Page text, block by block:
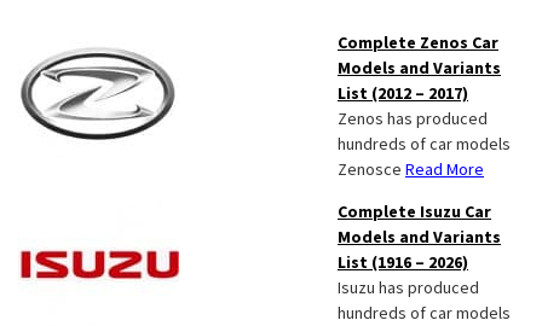
Complete Zenos Car
Models and Variants
List (2012 – 2017)
Zenos has produced
hundreds of car models
Zenosce Read More
Complete Isuzu Car
Models and Variants
List (1916 – 2026)
Isuzu has produced
hundreds of car models